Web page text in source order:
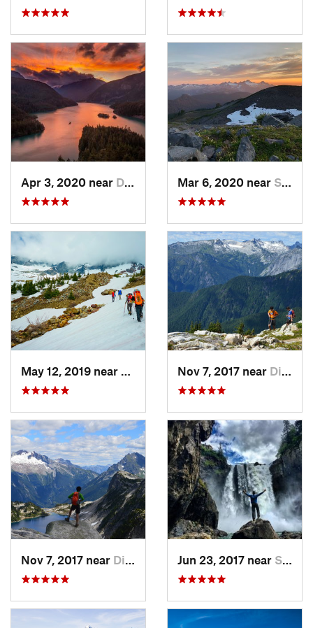
Apr 3, 2020 near Diablo, WA Mar 6, 2020 near Sudden…, WA
Diablo, WANov 7, 2017 near Diablo, WA
Nov 7, 2017 near Diablo, WA Jun 23, 2017 near Snoqualmie, WA